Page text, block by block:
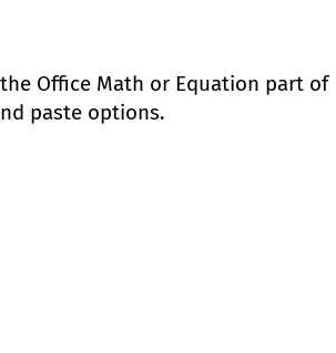
Office Math or Equation part of
paste options.